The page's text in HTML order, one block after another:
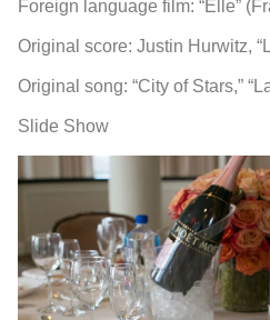
Foreign language film: “Elle”
Original score: Justin Hurwitz,
Original song: “City of Stars,”
Slide Show